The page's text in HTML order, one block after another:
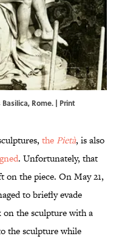
Rome. | Print
the Pietà, is also
. Unfortunately, that
on the piece. On May 21,
to briefly evade
on the sculpture with a
the sculpture while